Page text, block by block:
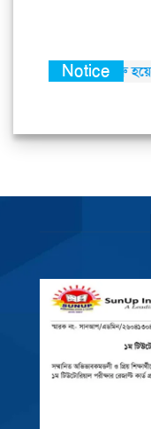
Notice
কার্যক্রম শুরু হয়েছে।